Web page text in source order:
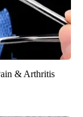
& Arthritis